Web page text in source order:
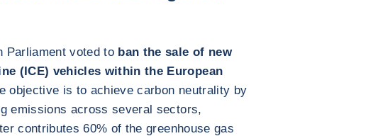
Parliament voted to ban the sale of new
(ICE) vehicles within the European
objective is to achieve carbon neutrality by
emissions across several sectors,
contributes 60% of the greenhouse gas